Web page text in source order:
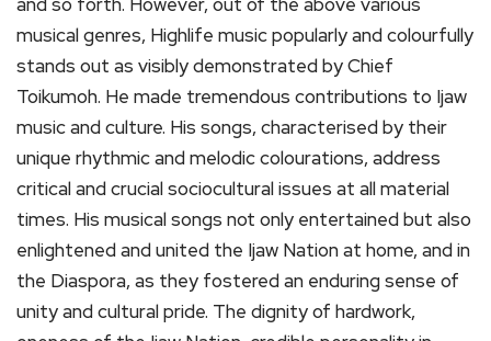
musical genres, Highlife music popularly and colourfully
stands out as visibly demonstrated by Chief
Toikumoh. He made tremendous contributions to Ijaw
music and culture. His songs, characterised by their
unique rhythmic and melodic colourations, address
critical and crucial sociocultural issues at all material
times. His musical songs not only entertained but also
enlightened and united the Ijaw Nation at home, and in
the Diaspora, as they fostered an enduring sense of
unity and cultural pride. The dignity of hardwork,